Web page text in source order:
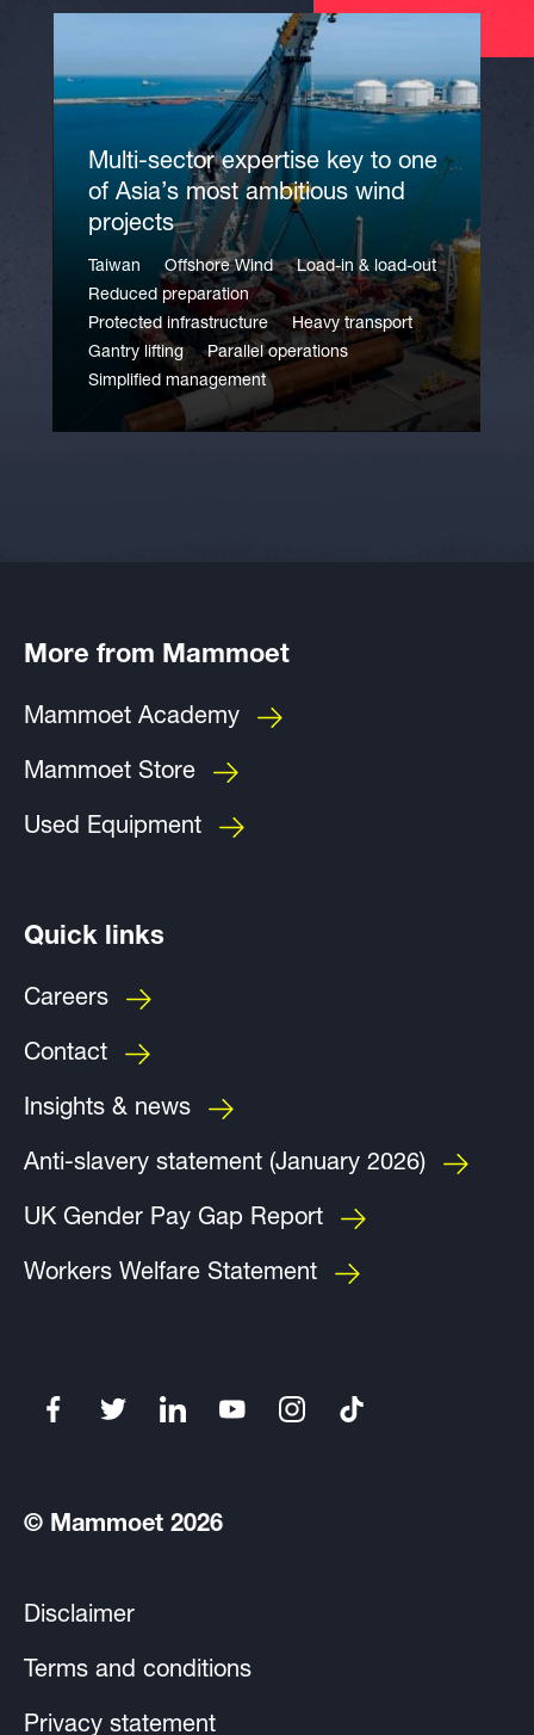
Multi-sector expertise key to one
of Asia’s most ambitious wind
projects
Taiwan Offshore Wind
Load-in & load-out
Reduced preparation
Protected infrastructure
Heavy transport
Gantry lifting
Parallel operations
Simplified management
More from Mammoet
Mammoet Academy
Mammoet Store
Used Equipment
Quick links
Careers
Contact
Insights & news
Anti-slavery statement (January 2026)
UK Gender Pay Gap Report
Workers Welfare Statement
© Mammoet 2026
Disclaimer
Terms and conditions
Privacy statement